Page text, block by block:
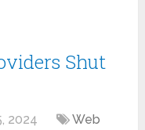
Shut
2024
Web